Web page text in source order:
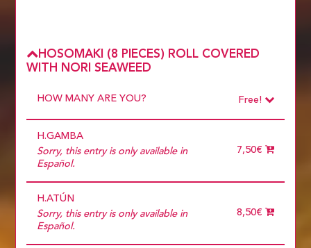
HOSOMAKI (8 PIECES) ROLL COVERED
WITH NORI SEAWEED
HOW MANY ARE YOU? Free!
1 diner
10 diners
11 diners
14 diners
15 diners
2 diners
H.GAMBA
Sorry, this entry is only available in
Español.
7,50€
H.ATÚN
Sorry, this entry is only available in
Español.
8,50€